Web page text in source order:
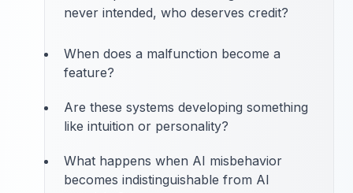
never intended, who deserves credit?
When does a malfunction become a
feature?
Are these systems developing something
like intuition or personality?
What happens when AI misbehavior
becomes indistinguishable from AI